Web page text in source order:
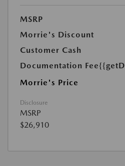
MSRP
Morrie's Discount
Customer Cash
Documentation Fee
Morrie's Price
Disclosure
MSRP
$26,910